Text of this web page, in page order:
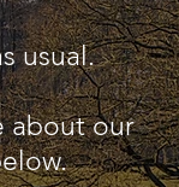
usual.
about our